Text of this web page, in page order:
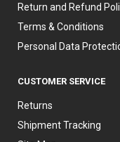
Return and Refund
Terms & Conditions
Personal Data
CUSTOMER SERVICE
Returns
Shipment Tracking